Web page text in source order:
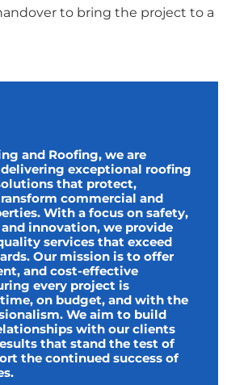
to bring the project to a
and Roofing, we are
exceptional roofing
that protect,
commercial and
With a focus on safety,
innovation, we provide
services that exceed
Our mission is to offer
and cost-effective
every project is
on budget, and with the
We aim to build
with our clients
that stand the test of
the continued success of